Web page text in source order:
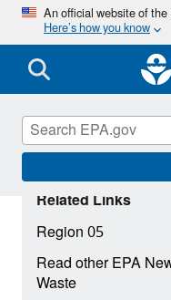
An official website of
Here’s how you know
Related Links
Region 05
Read other EPA
Waste